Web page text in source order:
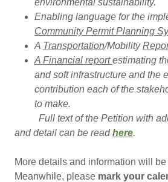
environmental sustainability.
Enabling language for the
Community Permit Planning
A Transportation/Mobility
A Financial reportestimating
and soft infrastructure and the
contribution each of the
to make.
Full text of the Petition with
and detail can be readhere.
More details and information will
Meanwhile, please mark your